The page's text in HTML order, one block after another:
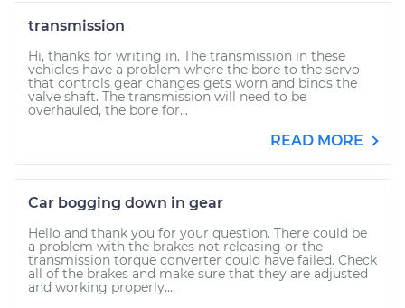
transmission
Hi, thanks for writing in. The transmission in these
vehicles have a problem where the bore to the servo
that controls gear changes gets worn and binds the
valve shaft. The transmission will need to be
overhauled, the bore for...
READ MORE
Car bogging down in gear
Hello and thank you for your question. There could be
a problem with the brakes not releasing or the
transmission torque converter could have failed. Check
all of the brakes and make sure that they are adjusted
and working properly....